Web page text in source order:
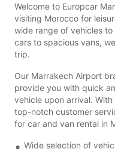
Welcome to Europcar
visiting Morocco for
wide range of vehicles
cars to spacious vans,
trip.
Our Marrakech Airport
provide you with quick
vehicle upon arrival.
top-notch customer
for car and van rental in
Wide selection of